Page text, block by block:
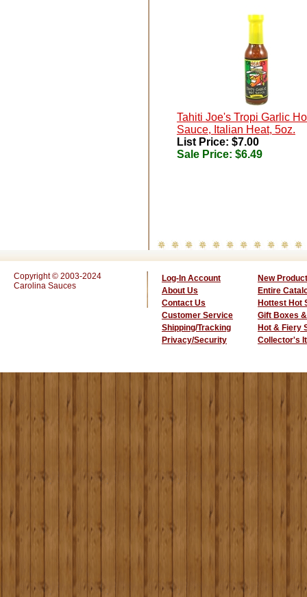
Tahiti Joe's Tropi Garlic
Sauce, Italian Heat, 5oz.
List Price: $7.00
Sale Price: $6.49
Copyright © 2003-2024
Carolina Sauces
Log-In Account
About Us
Contact Us
Customer Service
Shipping/Tracking
Privacy/Security
New
Entire
Hottest Hot
Gift Boxes
Hot & Fiery
Collector's